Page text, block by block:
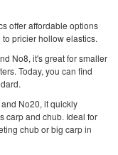
offer affordable options
pricier hollow elastics.
No8, it's great for smaller
Today, you can find
No20, it quickly
carp and chub. Ideal for
chub or big carp in